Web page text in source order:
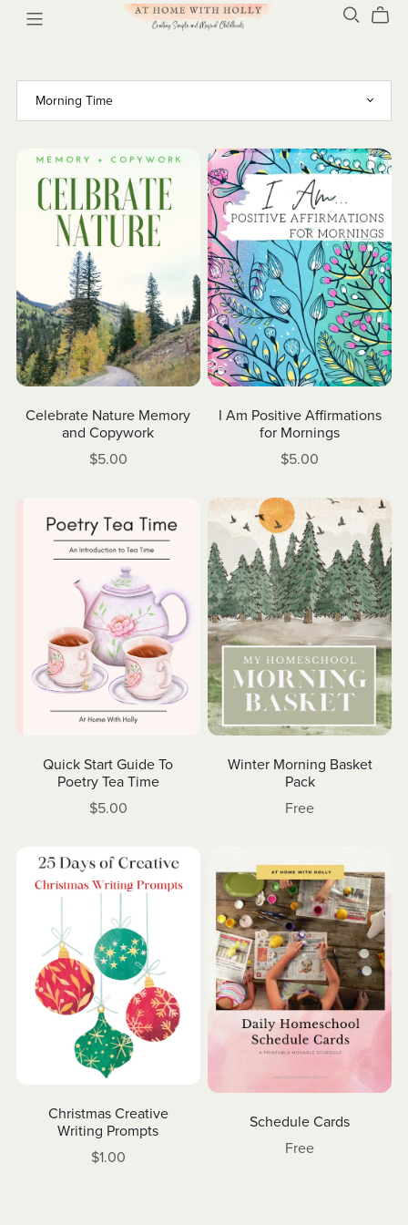
Celebrate Nature Memory
and Copywork
$5.00
I Am Positive Affirmations
for Mornings
$5.00
Quick Start Guide To
Poetry Tea Time
$5.00
Winter Morning Basket
Pack
Free
Christmas Creative
Writing Prompts
$1.00
Schedule Cards
Free